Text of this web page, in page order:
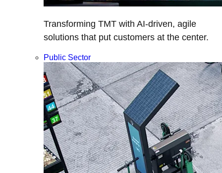
Transforming TMT with AI-driven, agile
solutions that put customers at the center.
Public Sector